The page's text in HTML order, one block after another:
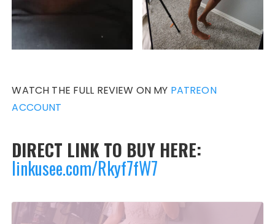
WATCH THE FULL REVIEW ON MY PATREON
ACCOUNT
DIRECT LINK TO BUY HERE:
linkusee.com/Rkyf7fW7